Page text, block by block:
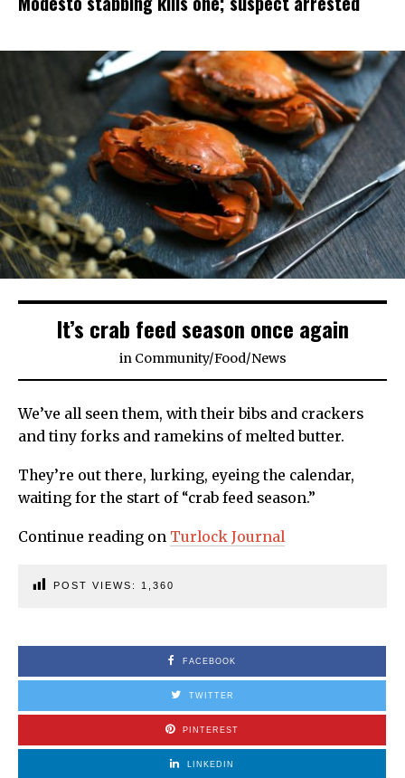
It’s crab feed season once again
in Community/Food/News
We’ve all seen them, with their bibs and crackers
and tiny forks and ramekins of melted butter.
They’re out there, lurking, eyeing the calendar,
waiting for the start of “crab feed season.”
Continue reading on Turlock Journal
POST VIEWS: 1,360
FACEBOOK
TWITTER
PINTEREST
LINKEDIN